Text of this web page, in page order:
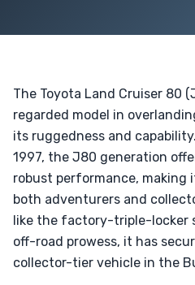
The Toyota Land Cruiser 80
regarded model in
its ruggedness and
1997, the J80 generation
robust performance, making
both adventurers and
like the factory-triple-locker
off-road prowess, it has
collector-tier vehicle in the